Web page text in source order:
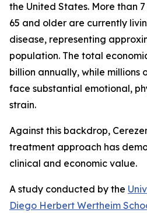
the United States. More than
65 and older are currently
disease, representing
population. The total
billion annually, while millions
face substantial emotional,
strain.
Against this backdrop,
treatment approach has
clinical and economic value.
A study conducted by the
Diego Herbert Wertheim